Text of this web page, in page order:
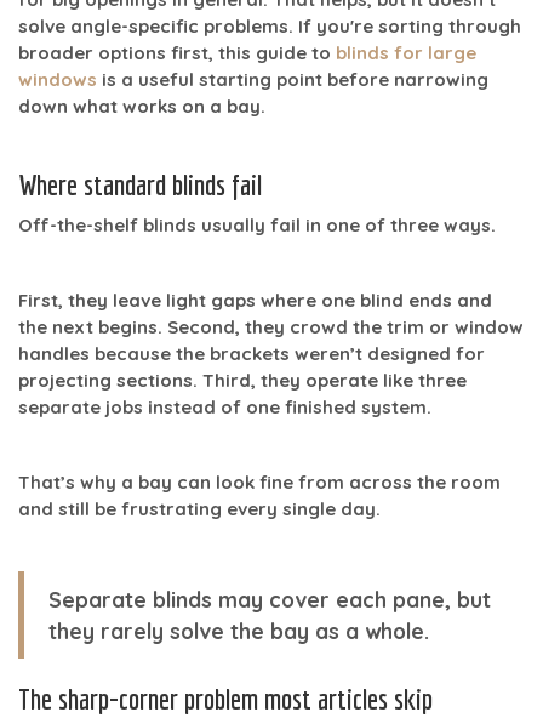
solve angle-specific problems. If you're sorting through
broader options first, this guide to blinds for large
windows is a useful starting point before narrowing
down what works on a bay.
Where standard blinds fail
Off-the-shelf blinds usually fail in one of three ways.
First, they leave light gaps where one blind ends and
the next begins. Second, they crowd the trim or window
handles because the brackets weren’t designed for
projecting sections. Third, they operate like three
separate jobs instead of one finished system.
That’s why a bay can look fine from across the room
and still be frustrating every single day.
Separate blinds may cover each pane, but
they rarely solve the bay as a whole.
The sharp-corner problem most articles skip